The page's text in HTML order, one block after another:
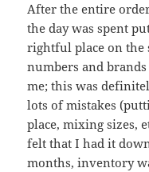
After the entire
the day was spent
rightful place on the
numbers and
me; this was
lots of mistakes
place, mixing sizes,
felt that I had it
months, inventory